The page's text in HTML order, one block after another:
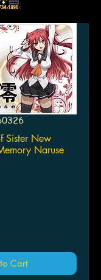
Sister New
Naruse
Cart